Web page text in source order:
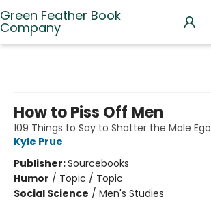
Green Feather Book
Company
How to Piss Off Men
109 Things to Say to Shatter the Male Ego
Kyle Prue
Publisher:Sourcebooks
Humor / Topic / Topic
Social Science / Men's Studies